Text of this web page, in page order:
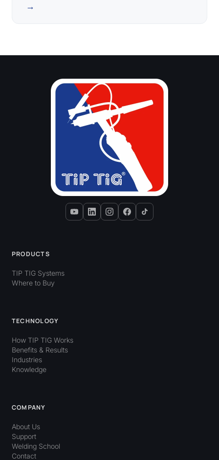
→
PRODUCTS
TIP TIG Systems
Where to Buy
TECHNOLOGY
How TIP TIG Works
Benefits & Results
Industries
Knowledge
COMPANY
About Us
Support
Welding School
Contact